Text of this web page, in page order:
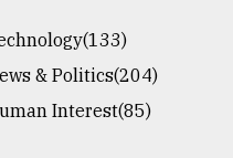
& Politics(204)
Interest(85)